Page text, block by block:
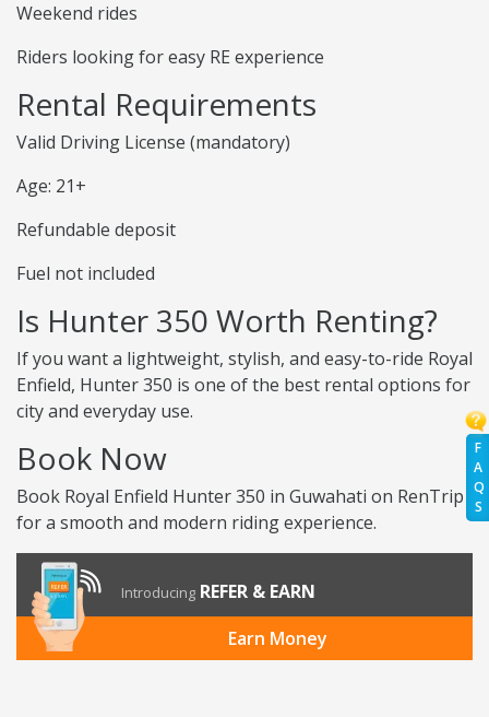
F
A
Q
S
Weekend rides
Riders looking for easy RE experience
Rental Requirements
Valid Driving License (mandatory)
Age: 21+
Refundable deposit
Fuel not included
Is Hunter 350 Worth Renting?
If you want a lightweight, stylish, and easy-to-ride Royal
Enfield, Hunter 350 is one of the best rental options for
city and everyday use.
Book Now
Book Royal Enfield Hunter 350 in Guwahati on RenTrip
for a smooth and modern riding experience.
Introducing REFER & EARN
Earn Money